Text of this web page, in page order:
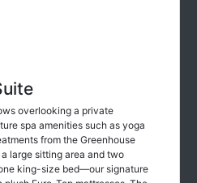
overlooking a private
spa amenities such as yoga
from the Greenhouse
large sitting area and two
king-size bed—our signature